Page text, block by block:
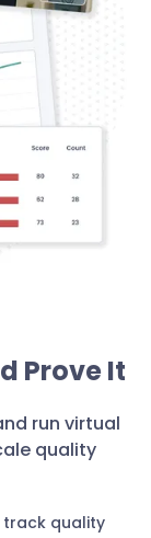
Prove It
run virtual
quality
track quality